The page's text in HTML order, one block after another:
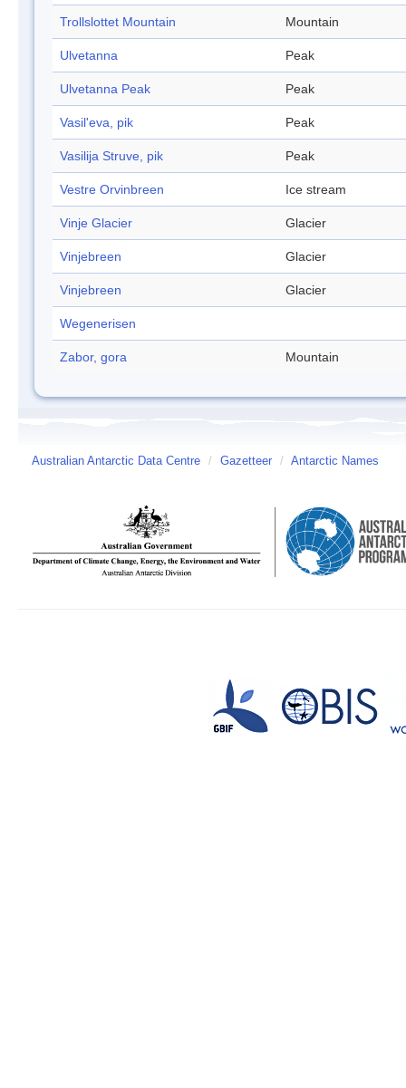
Trollslottet Mountain Mountain
Ulvetanna Peak
Ulvetanna Peak Peak
Vasil'eva, pik Peak
Vasilija Struve, pik Peak
Vestre Orvinbreen Ice stream
Vinje Glacier Glacier
Vinjebreen Glacier
Vinjebreen Glacier
Wegenerisen
Zabor, gora Mountain
Australian Antarctic Data Centre / Gazetteer / Antarctic Names